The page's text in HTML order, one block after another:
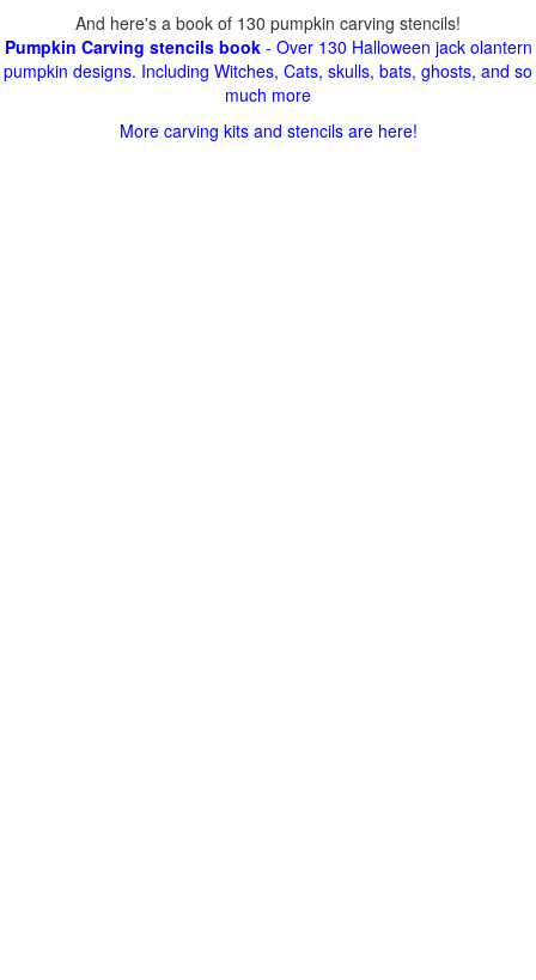
And here's a book of 130 pumpkin carving stencils!
Pumpkin Carving stencils book- Over 130 Halloween jack olantern
pumpkin designs. Including Witches, Cats, skulls, bats, ghosts, and so
much more
More carving kits and stencils are here!